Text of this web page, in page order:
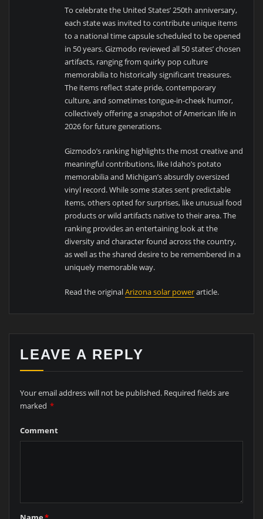
To celebrate the United States’ 250th anniversary,
each state was invited to contribute unique items
to a national time capsule scheduled to be opened
in 50 years. Gizmodo reviewed all 50 states’ chosen
artifacts, ranging from quirky pop culture
memorabilia to historically significant treasures.
The items reflect state pride, contemporary
culture, and sometimes tongue-in-cheek humor,
collectively offering a snapshot of American life in
2026 for future generations.
Gizmodo’s ranking highlights the most creative and
meaningful contributions, like Idaho’s potato
memorabilia and Michigan’s absurdly oversized
vinyl record. While some states sent predictable
items, others opted for surprises, like unusual food
products or wild artifacts native to their area. The
ranking provides an entertaining look at the
diversity and character found across the country,
as well as the shared desire to be remembered in a
uniquely memorable way.
Read the originalArizona solar powerarticle.
LEAVE A REPLY
Your email address will not be published. Required fields are
marked *
Comment